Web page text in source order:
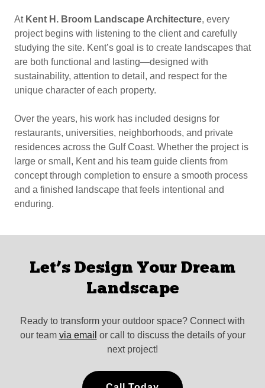
At Kent H. Broom Landscape Architecture, every
project begins with listening to the client and carefully
studying the site. Kent’s goal is to create landscapes that
are both functional and lasting—designed with
sustainability, attention to detail, and respect for the
unique character of each property.
Over the years, his work has included designs for
restaurants, universities, neighborhoods, and private
residences across the Gulf Coast. Whether the project is
large or small, Kent and his team guide clients from
concept through completion to ensure a smooth process
and a finished landscape that feels intentional and
enduring.
Let’s Design Your Dream
Landscape
Ready to transform your outdoor space? Connect with
our team via email or call to discuss the details of your
next project!